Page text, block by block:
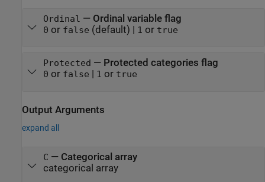
Ordinal — Ordinal variable flag
0 or false (default) | 1 or true
Protected — Protected categories flag
0 or false | 1 or true
Output Arguments
expand all
C — Categorical array
categorical array